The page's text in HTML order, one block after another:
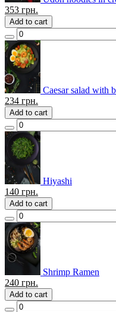
353 грн.
Add to cart
Caesar salad with
234 грн.
Add to cart
Hiyashi
140 грн.
Add to cart
Shrimp Ramen
240 грн.
Add to cart